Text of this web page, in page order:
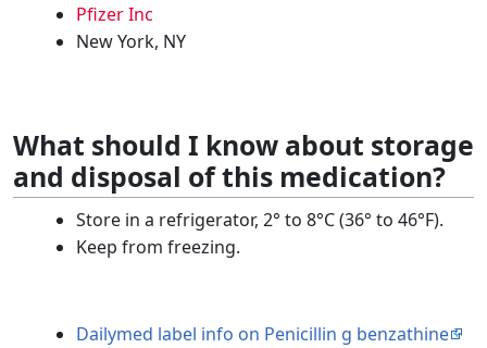
Pfizer Inc
New York, NY
What should I know about storage
and disposal of this medication?
Store in a refrigerator, 2° to 8°C (36° to 46°F).
Keep from freezing.
Dailymed label info on Penicillin g benzathine